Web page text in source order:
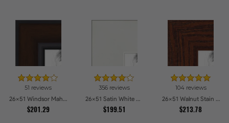
51 reviews
26x51 Windsor Mahogany Picture Frames
$201.29
356 reviews
26x51 Satin White Picture Frames
$199.51
104 reviews
26x51 Walnut Stain on Oak Picture Frames
$213.78